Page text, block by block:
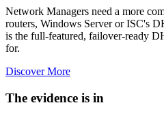
Network Managers need a more
routers, Windows Server or ISC's
is the full-featured, failover-ready
for.
Discover More
The evidence is in